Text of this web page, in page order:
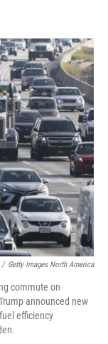
r
I
n
/ Getty Images North America
commute on
announced new
efficiency